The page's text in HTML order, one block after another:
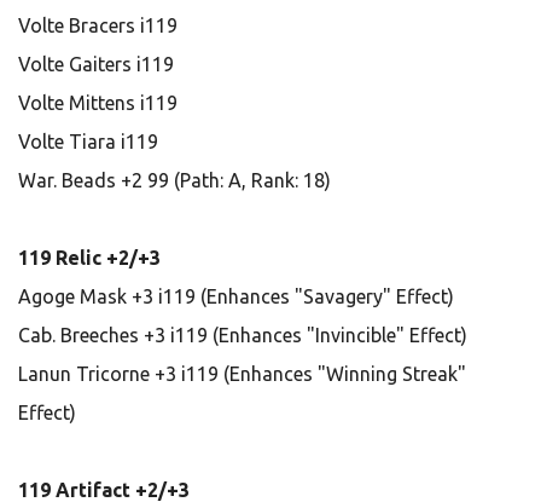
Volte Bracers i119
Volte Gaiters i119
Volte Mittens i119
Volte Tiara i119
War. Beads +2 99 (Path: A, Rank: 18)
119 Relic +2/+3
Agoge Mask +3 i119 (Enhances "Savagery" Effect)
Cab. Breeches +3 i119 (Enhances "Invincible" Effect)
Lanun Tricorne +3 i119 (Enhances "Winning Streak"
Effect)
119 Artifact +2/+3